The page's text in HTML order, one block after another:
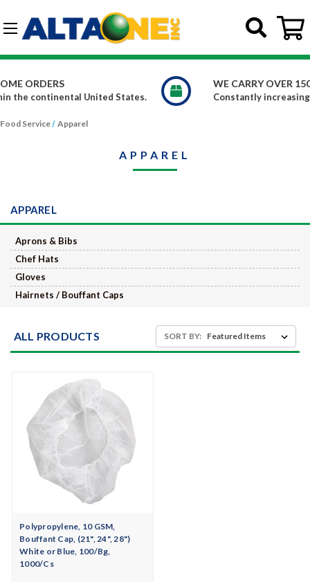
Skip to main content
States.
WE CARRY OVER 150,000 PRODUCTS
Constantly increasing our product offerings
Food Service Apparel
APPAREL
APPAREL
Aprons & Bibs
Chef Hats
Gloves
Hairnets / Bouffant Caps
ALL PRODUCTS SORT BY:
Polypropylene, 10 GSM,
Bouffant Cap, (21", 24", 28")
White or Blue, 100/Bg,
1000/Cs